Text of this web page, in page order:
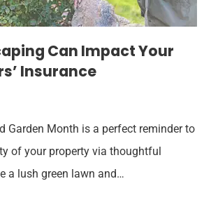
Can Impact Your
Insurance
Garden Month is a perfect reminder to
of your property via thoughtful
a lush green lawn and…